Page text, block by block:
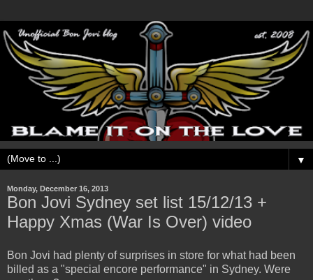
▼
Monday, December 16, 2013
Bon Jovi Sydney set list 15/12/13 +
Happy Xmas (War Is Over) video
Bon Jovi had plenty of surprises in store for what had been
billed as a "special encore performance" in Sydney. Were